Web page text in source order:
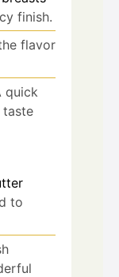
finish.
flavor
quick
taste
to